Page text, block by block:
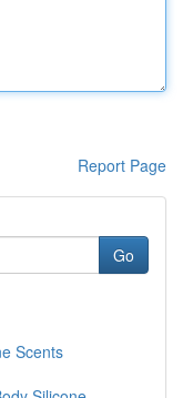
Report Page
Go
Scents